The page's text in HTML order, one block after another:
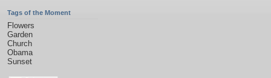
Tags of the Moment
Flowers
Garden
Church
Obama
Sunset